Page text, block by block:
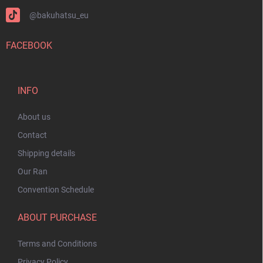
@bakuhatsu_eu
FACEBOOK
INFO
About us
Contact
Shipping details
Our Ran
Convention Schedule
ABOUT PURCHASE
Terms and Conditions